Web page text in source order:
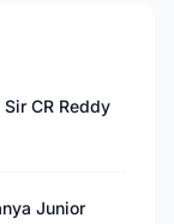
CR Reddy
Junior